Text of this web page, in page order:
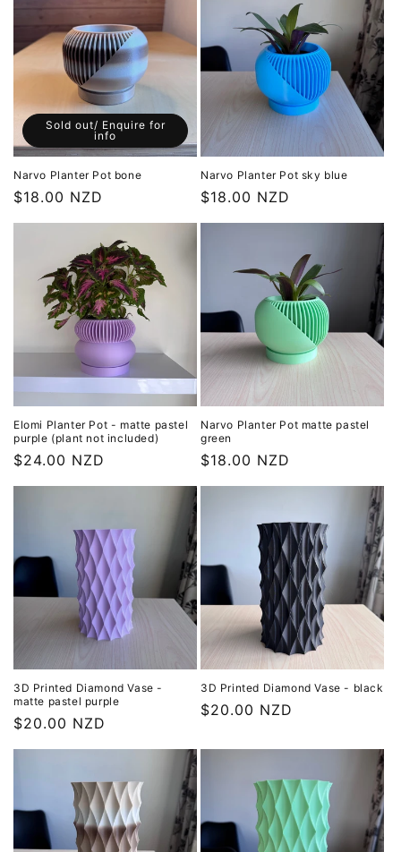
Sold out/ Enquire for
info
Narvo Planter Pot bone
Regular
price
$18.00 NZD
Narvo Planter Pot sky blue
Regular
price
$18.00 NZD
Elomi Planter Pot - matte pastel
purple (plant not included)
Regular
price
$24.00 NZD
Narvo Planter Pot matte pastel
green
Regular
price
$18.00 NZD
3D Printed Diamond Vase -
matte pastel purple
Regular
price
$20.00 NZD
3D Printed Diamond Vase - black
Regular
$20.00 NZD